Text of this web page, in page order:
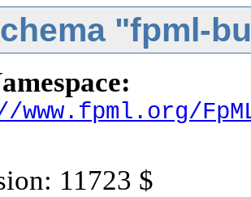
"fpml-
11723 $